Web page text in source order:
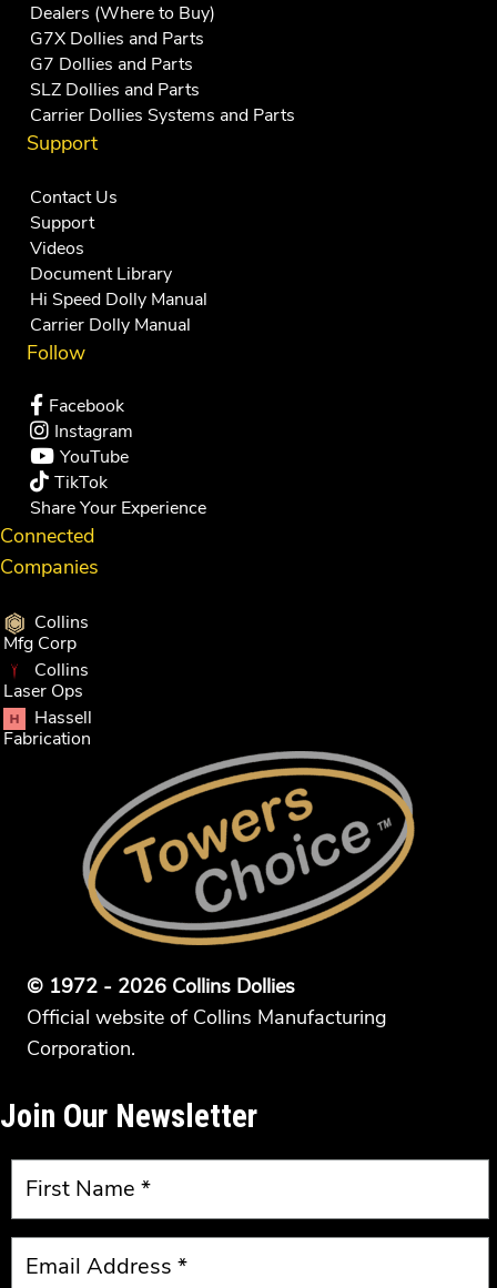
Dealers (Where to Buy)
G7X Dollies and Parts
G7 Dollies and Parts
SLZ Dollies and Parts
Carrier Dollies Systems and Parts
Support
Contact Us
Support
Videos
Document Library
Hi Speed Dolly Manual
Carrier Dolly Manual
Follow
Facebook
Instagram
YouTube
TikTok
Share Your Experience
Connected
Companies
Collins
Mfg Corp
Collins
Laser Ops
Hassell
Fabrication
© 1972 - 2026 Collins Dollies
Official website of Collins Manufacturing
Corporation.
Join Our Newsletter